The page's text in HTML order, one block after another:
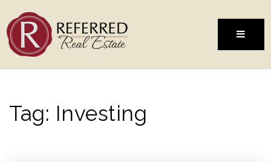
MENU
Tag: Investing